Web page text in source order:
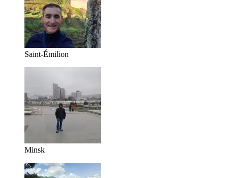
Saint-Émilion
Minsk